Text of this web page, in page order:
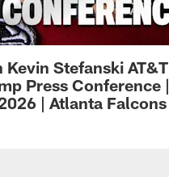
Kevin Stefanski AT&T
Press Conference |
| Atlanta Falcons